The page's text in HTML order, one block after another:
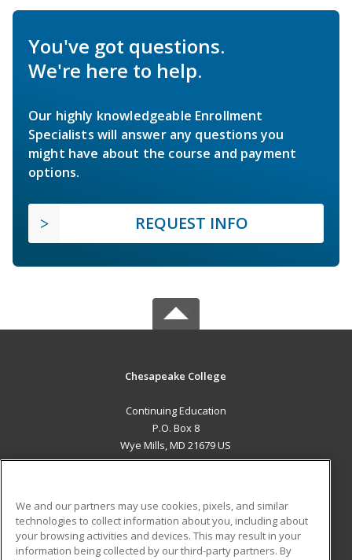
You've got questions.
We're here to help.
Our highly knowledgeable Enrollment
Specialists will answer any questions you
might have about the course and payment
options.
REQUEST INFO
Chesapeake College
Continuing Education
P.O. Box 8
Wye Mills, MD 21679 US
ADDITIONAL RESOURCES
Military Student Blog
We and our partners may use cookies, pixels, and similar
technologies to collect information about you, including about
your browsing activities and devices. This may result in your
information being collected by our third-party partners. By